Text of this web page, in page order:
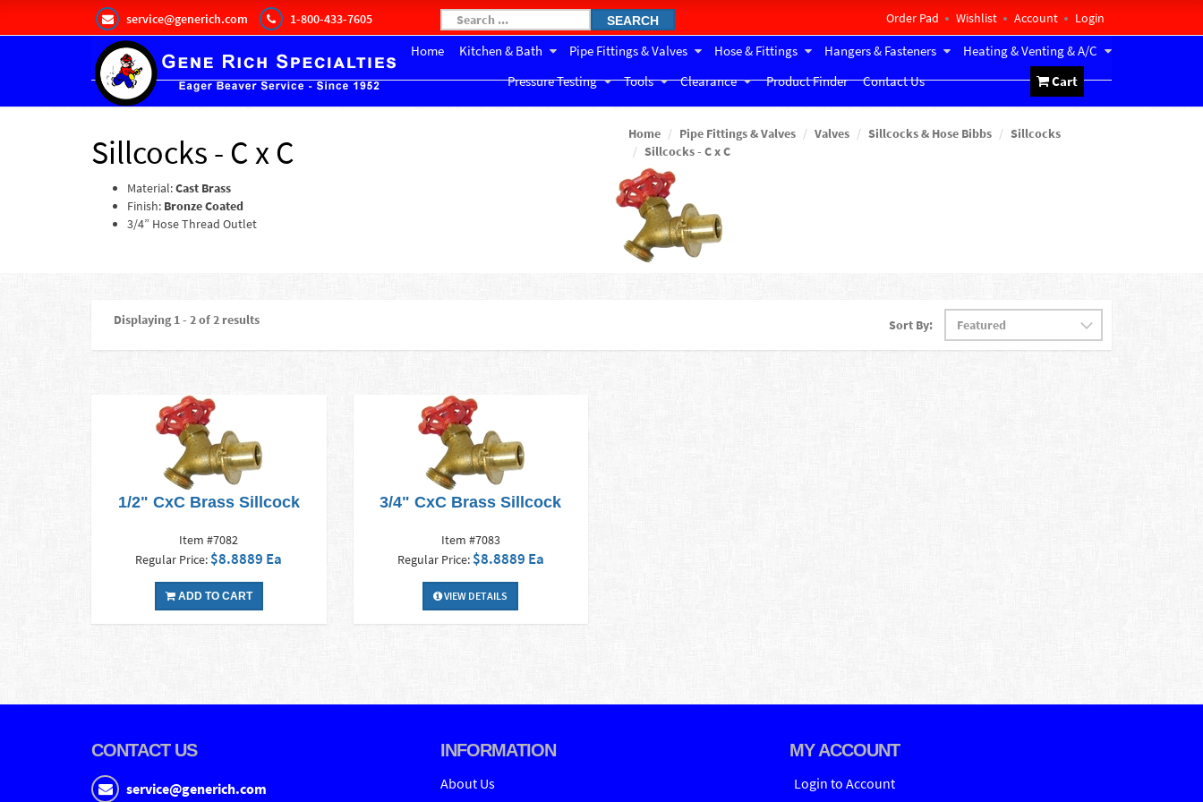
service@generich.com 1-800-433-7605 SEARCH Order Pad Wishlist Account Login
Home Kitchen & Bath Pipe Fittings & Valves Hose & Fittings Hangers & Fasteners
Heating & Venting & A/C
Pressure Testing
Tools Clearance Product Finder Contact Us Cart
Sillcocks - C x C
Material:Cast Brass
Finish: Bronze Coated
3/4” Hose Thread Outlet
Home Pipe Fittings & Valves Valves Sillcocks & Hose Bibbs
Sillcocks
Sillcocks - C x C
Displaying 1 - 2 of 2 results Sort By:
1/2" CxC Brass Sillcock
Item #7082
Regular Price: $8.8889 Ea
ADD TO CART
3/4" CxC Brass Sillcock
Item #7083
Regular Price: $8.8889 Ea
VIEW DETAILS
CONTACT US
service@generich.com
INFORMATION
About Us
MY ACCOUNT
Login to Account